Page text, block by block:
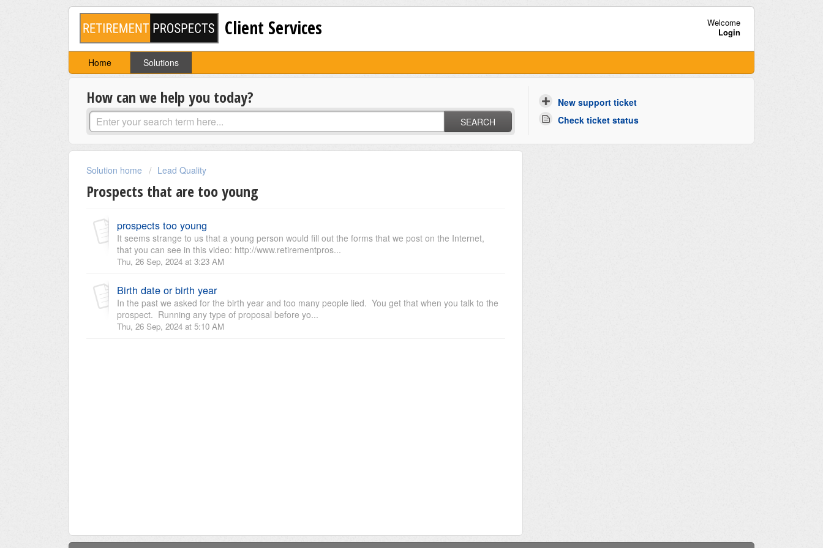
Client Services
Welcome
Login
Home Solutions
How can we help you today?
SEARCH
New support ticket
Check ticket status
Solution home Lead Quality
Prospects that are too young
prospects too young
It seems strange to us that a young person would fill out the forms that we post on the Internet,
that you can see in this video: http://www.retirementpros...
Thu, 26 Sep, 2024 at 3:23 AM
Birth date or birth year
In the past we asked for the birth year and too many people lied. You get that when you talk to the
prospect. Running any type of proposal before yo...
Thu, 26 Sep, 2024 at 5:10 AM